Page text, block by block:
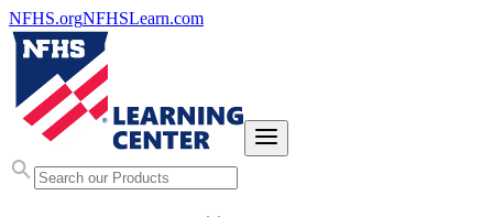
NFHS.orgNFHSLearn.com